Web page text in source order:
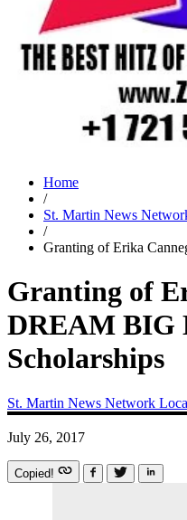
Home
/
St. Martin News
/
Granting of Erika
Granting of
DREAM BIG
Scholarships
St. Martin News Network
July 26, 2017
Copied!